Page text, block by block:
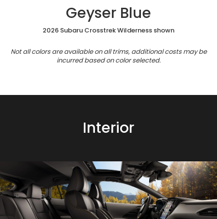
Geyser Blue
2026 Subaru Crosstrek Wilderness shown
Not all colors are available on all trims, additional costs may be
incurred based on color selected.
Interior